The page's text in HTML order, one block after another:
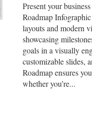
Present your
Roadmap
layouts and modern
showcasing
goals in a visually
customizable slides,
Roadmap ensures
whether you’re...